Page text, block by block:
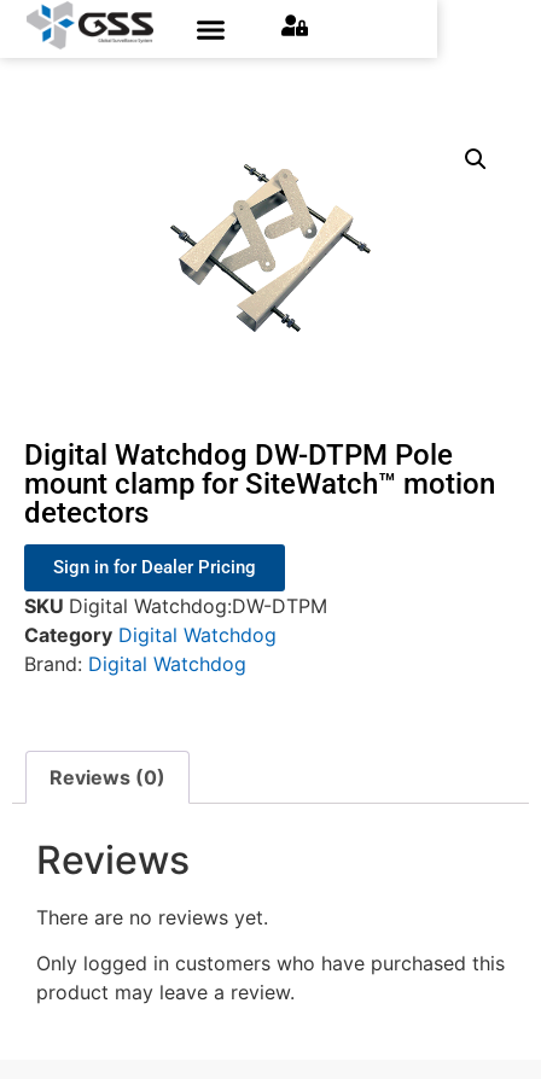
Digital Watchdog DW-DTPM Pole
mount clamp for SiteWatch™ motion
detectors
Sign in for Dealer Pricing
SKU Digital Watchdog:DW-DTPM
Category Digital Watchdog
Brand: Digital Watchdog
Reviews (0)
Reviews
There are no reviews yet.
Only logged in customers who have purchased this
product may leave a review.